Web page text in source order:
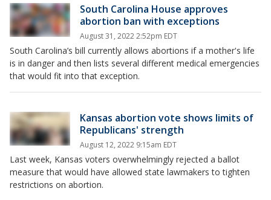
South Carolina House approves
abortion ban with exceptions
August 31, 2022 2:52pm EDT
South Carolina’s bill currently allows abortions if a mother's life
is in danger and then lists several different medical emergencies
that would fit into that exception.
Kansas abortion vote shows limits of
Republicans' strength
August 12, 2022 9:15am EDT
Last week, Kansas voters overwhelmingly rejected a ballot
measure that would have allowed state lawmakers to tighten
restrictions on abortion.